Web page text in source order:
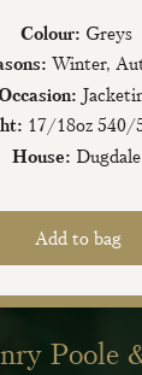
Colour: Greys
Winter,
17/18oz 540/
House: Dugdale
Poole
& exclusive